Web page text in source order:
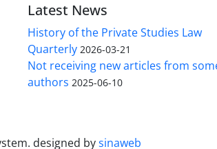
Latest News
History of the Private Studies Law
Quarterly 2026-03-21
Not receiving new articles from
authors 2025-06-10
designed bysinaweb